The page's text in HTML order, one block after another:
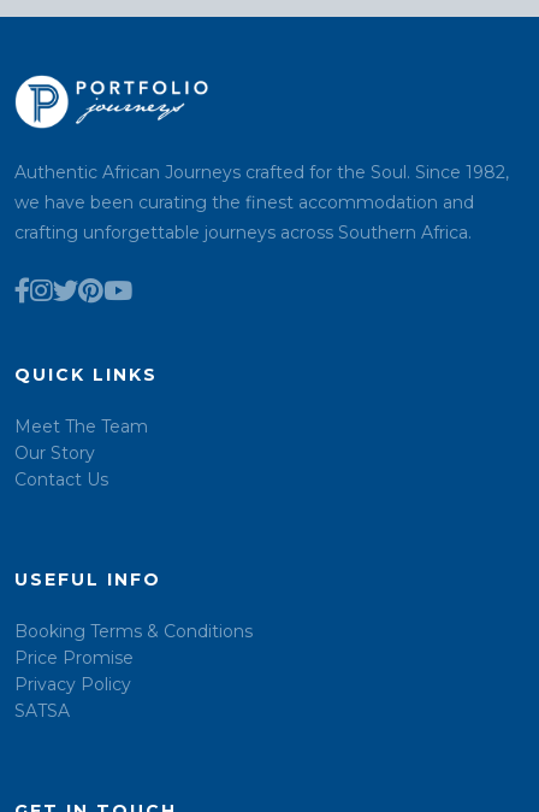
Authentic African Journeys crafted for the Soul. Since 1982,
we have been curating the finest accommodation and
crafting unforgettable journeys across Southern Africa.
QUICK LINKS
Meet The Team
Our Story
Contact Us
USEFUL INFO
Booking Terms & Conditions
Price Promise
Privacy Policy
SATSA